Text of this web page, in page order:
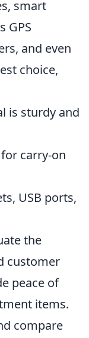
smart
GPS
and even
choice,
is sturdy and
carry-on
USB ports,
the
customer
peace of
items.
compare